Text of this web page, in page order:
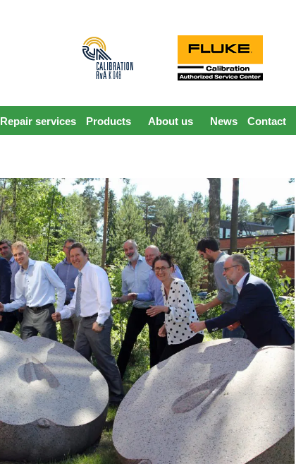
Repair services Products About us News Contact